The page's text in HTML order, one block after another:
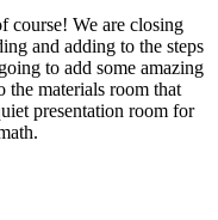
course! We are closing
and adding to the steps
to add some amazing
the materials room that
presentation room for